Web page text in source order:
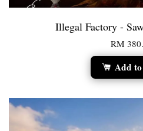
Illegal Factory -
RM
Add